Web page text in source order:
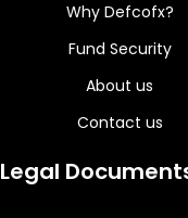
Why Defcofx?
Fund Security
About us
Contact us
Legal